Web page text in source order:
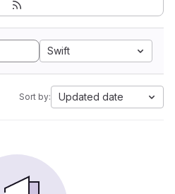
Swift
Sort by: Updated date